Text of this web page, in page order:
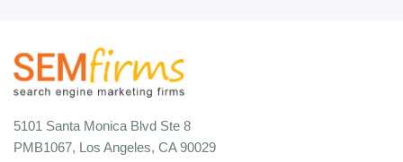
5101 Santa Monica Blvd Ste 8
PMB1067, Los Angeles, CA 90029